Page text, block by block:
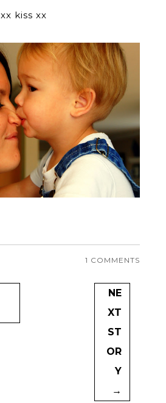
xx kiss xx
1 COMMENTS
NE
XT
ST
OR
Y
→